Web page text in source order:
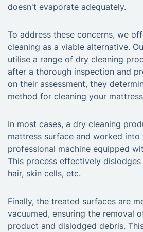
doesn't evaporate adequately.
To address these concerns, we
cleaning as a viable alternative.
utilise a range of dry cleaning
after a thorough inspection and
on their assessment, they
method for cleaning your
In most cases, a dry cleaning
mattress surface and worked into
professional machine equipped
This process effectively
hair, skin cells, etc.
Finally, the treated surfaces are
vacuumed, ensuring the removal
product and dislodged debris.